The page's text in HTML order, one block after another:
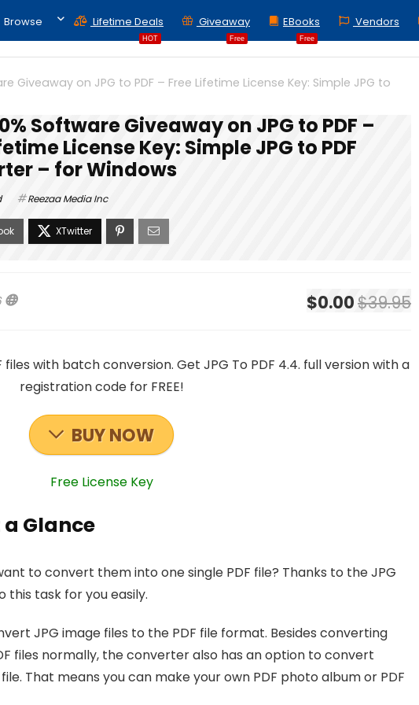
Browse
HOT
Lifetime Deals
Free
Giveaway
Free
EBooks Vendors
Giveaway on JPG to PDF – Free Lifetime License Key: Simple JPG to
Software Giveaway on JPG to PDF –
License Key: Simple JPG to PDF
– for Windows
Reezaa Media Inc
$0.00$39.95
files with batch conversion. Get JPG To PDF 4.4. full version with a
registration code for FREE!
BUY NOW
Free License Key
a Glance
to convert them into one single PDF file? Thanks to the JPG
this task for you easily.
JPG image files to the PDF file format. Besides converting
files normally, the converter also has an option to convert
That means you can make your own PDF photo album or PDF